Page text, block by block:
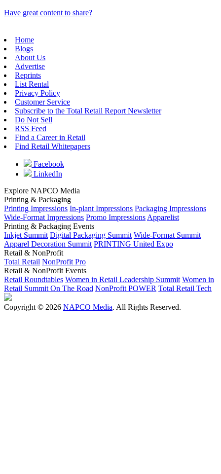
Have great content to share?
Home
Blogs
About Us
Advertise
Reprints
List Rental
Privacy Policy
Customer Service
Subscribe to the Total Retail Report Newsletter
Do Not Sell
RSS Feed
Find a Career in Retail
Find Retail Whitepapers
Facebook
LinkedIn
Explore NAPCO Media
Printing & Packaging
Printing Impressions In-plant Impressions Packaging Impressions
Wide-Format Impressions Promo ImpressionsApparelist
Printing & Packaging Events
Inkjet Summit Digital Packaging Summit Wide-Format Summit
Apparel Decoration Summit PRINTING United Expo
Retail & NonProfit
Total Retail NonProfit Pro
Retail & NonProfit Events
Retail Roundtables Women in Retail Leadership Summit Women in
Retail Summit On The Road NonProfit POWER Total Retail Tech
Copyright © 2026 NAPCO Media. All Rights Reserved.